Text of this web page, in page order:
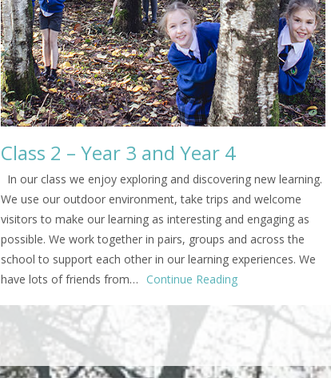
Class 2 – Year 3 and Year 4
In our class we enjoy exploring and discovering new learning.
We use our outdoor environment, take trips and welcome
visitors to make our learning as interesting and engaging as
possible. We work together in pairs, groups and across the
school to support each other in our learning experiences. We
have lots of friends from…
Continue Reading